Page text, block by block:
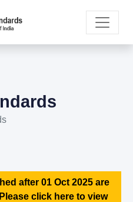
after 01 Oct 2025 are
click here to view